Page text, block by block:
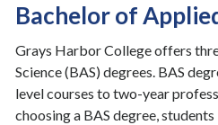
Bachelor of
Grays Harbor College offers
Science (BAS) degrees. BAS
level courses to two-year
choosing a BAS degree,